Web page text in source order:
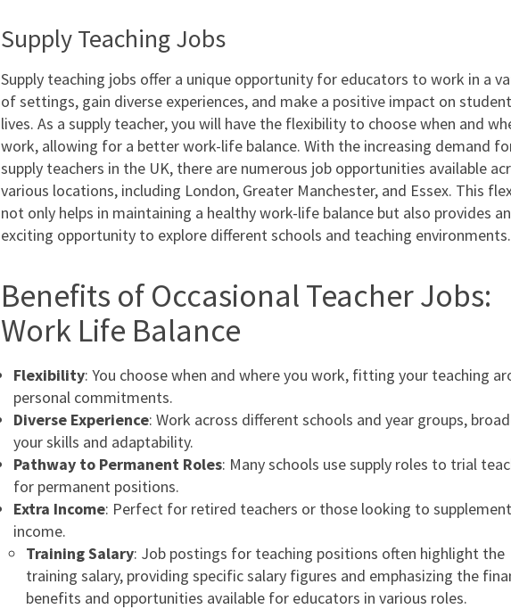
Supply Teaching Jobs
Supply teaching jobs offer a unique opportunity for educators to work in a
of settings, gain diverse experiences, and make a positive impact on
lives. As a supply teacher, you will have the flexibility to choose when and
work, allowing for a better work-life balance. With the increasing demand
supply teachers in the UK, there are numerous job opportunities available
various locations, including London, Greater Manchester, and Essex. This
not only helps in maintaining a healthy work-life balance but also provides an
exciting opportunity to explore different schools and teaching environments.
Benefits of Occasional Teacher Jobs:
Work Life Balance
Flexibility: You choose when and where you work, fitting your teaching
personal commitments.
Diverse Experience: Work across different schools and year groups,
your skills and adaptability.
Pathway to Permanent Roles: Many schools use supply roles to trial
for permanent positions.
Extra Income: Perfect for retired teachers or those looking to
income.
Training Salary: Job postings for teaching positions often highlight the
training salary, providing specific salary figures and emphasizing the
benefits and opportunities available for educators in various roles.